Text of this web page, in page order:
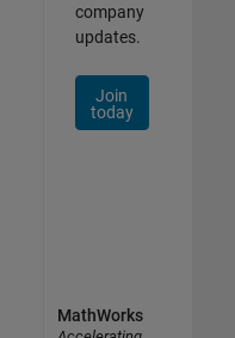
company
updates.
Join
today
MathWorks